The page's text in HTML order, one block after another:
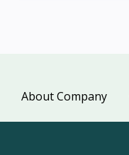
About Company